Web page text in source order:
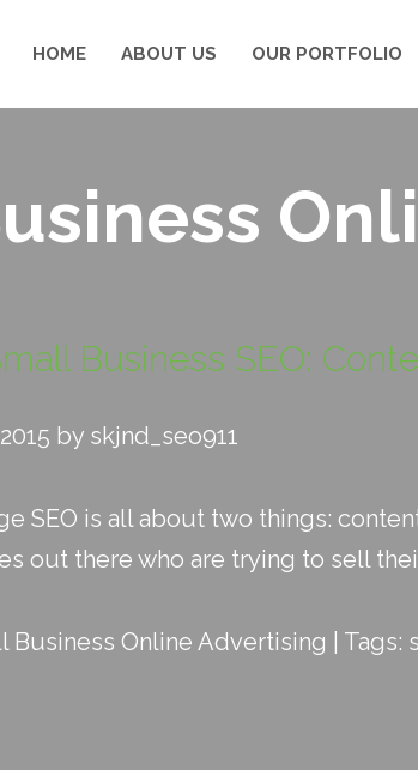
HOME ABOUT US OUR PORTFOLIO
Business SEO:
by skjnd_seo911
SEO is all about two things:
out there who are trying to sell
Business Online Advertising | Tags: